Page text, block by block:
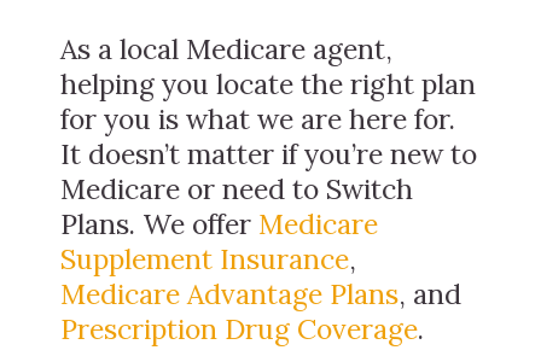
As a local Medicare agent,
helping you locate the right plan
for you is what we are here for.
It doesn’t matter if you’re new to
Medicare or need to Switch
Plans. We offer Medicare
Supplement Insurance,
Medicare Advantage Plans, and
Prescription Drug Coverage.